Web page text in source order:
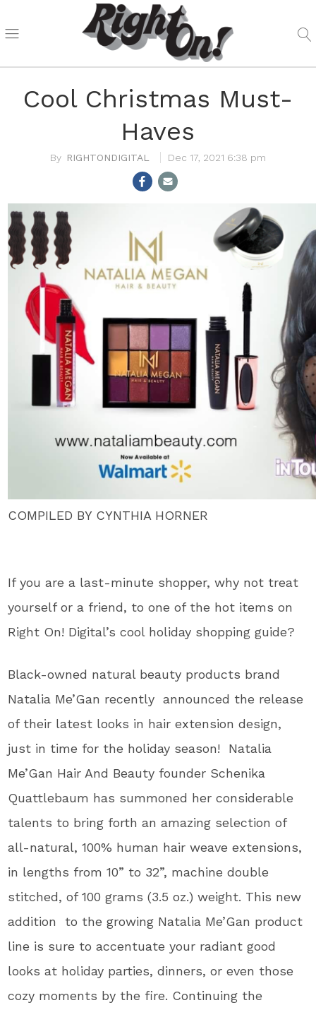
Cool Christmas Must-
Haves
RIGHTONDIGITAL Dec 17, 2021 6:38 pm
COMPILED BY CYNTHIA HORNER
If you are a last-minute shopper, why not treat
yourself or a friend, to one of the hot items on
Right On! Digital’s cool holiday shopping guide?
Black-owned natural beauty products brand
Natalia Me’Gan recently announced the release
of their latest looks in hair extension design,
just in time for the holiday season! Natalia
Me’Gan Hair And Beauty founder Schenika
Quattlebaum has summoned her considerable
talents to bring forth an amazing selection of
all-natural, 100% human hair weave extensions,
in lengths from 10” to 32”, machine double
stitched, of 100 grams (3.5 oz.) weight. This new
addition to the growing Natalia Me’Gan product
line is sure to accentuate your radiant good
looks at holiday parties, dinners, or even those
cozy moments by the fire. Continuing the